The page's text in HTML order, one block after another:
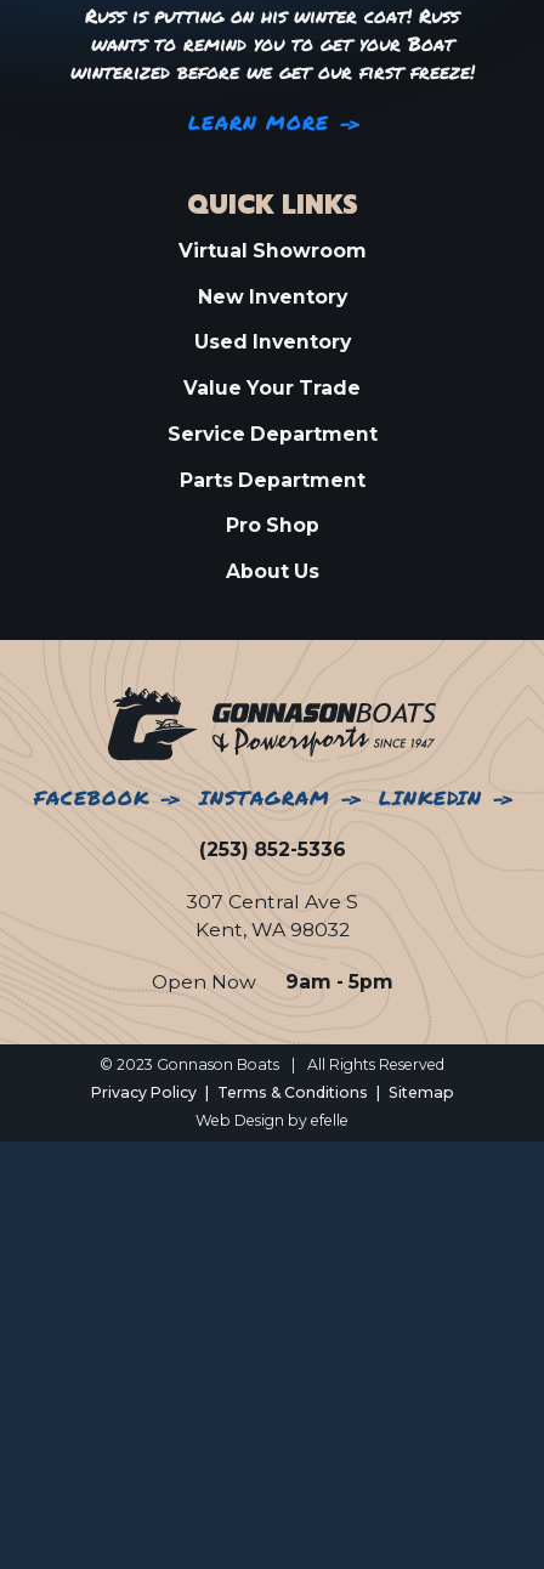
Russ is putting on his winter coat! Russ
wants to remind you to get your Boat
winterized before we get our first freeze!
LEARN MORE
QUICK LINKS
Virtual Showroom
New Inventory
Used Inventory
Value Your Trade
Service Department
Parts Department
Pro Shop
About Us
FACEBOOK INSTAGRAM LINKEDIN
(253) 852-5336
307 Central Ave S
Kent, WA 98032
Open Now 9am - 5pm
© 2023 Gonnason Boats
All Rights Reserved
Privacy Policy
Terms & Conditions
Sitemap
Web Design by efelle